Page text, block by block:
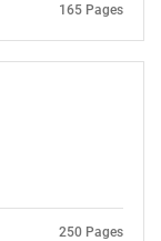
165 Pages
250 Pages